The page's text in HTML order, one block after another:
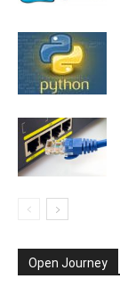
Open Journey